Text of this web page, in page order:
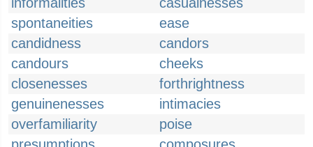
spontaneities
ease
candidness
candors
candours
cheeks
closenesses
forthrightness
genuinenesses
intimacies
overfamiliarity
poise